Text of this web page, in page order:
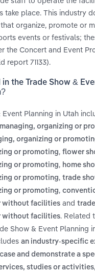
take place. This industry
organize, promote or
events or festivals;
the Concert and Event
report 71133).
in the Trade Show &
Event Planning in Utah
organizing or
organizing or
or promoting, flower
or promoting, home
or promoting, trade
or promoting,
without facilities and
without facilities. Related
Show & Event Planning
an industry-specific
and demonstrate a
studies or activities,